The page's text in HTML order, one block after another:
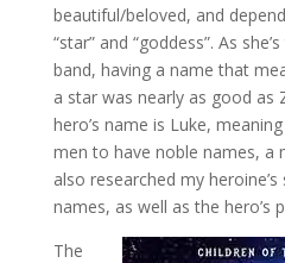
beautiful/beloved, and
“star” and “goddess”. As
band, having a name that
a star was nearly as good as
hero’s name is Luke,
men to have noble names, a
also researched my
names, as well as the hero’s
The